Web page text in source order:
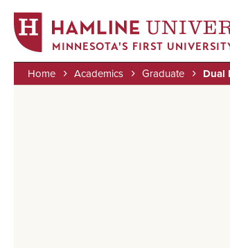
MINNESOTA'S FIRST
Home Academics Graduate Dual